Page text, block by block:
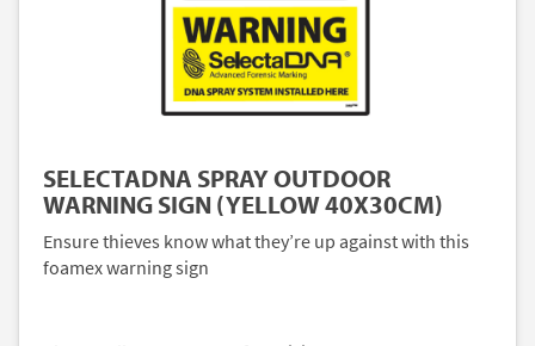
SELECTADNA SPRAY OUTDOOR
WARNING SIGN (YELLOW 40X30CM)
Ensure thieves know what they’re up against with this
foamex warning sign